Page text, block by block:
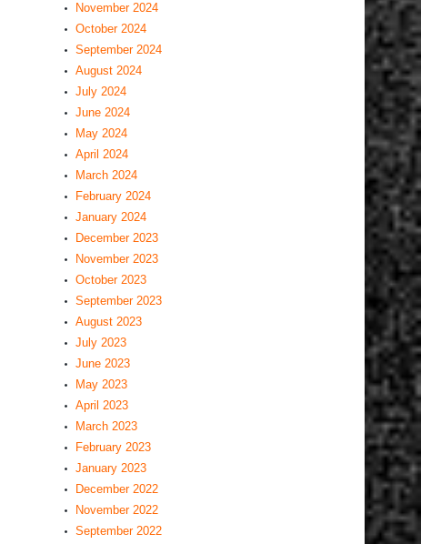
November 2024
October 2024
September 2024
August 2024
July 2024
June 2024
May 2024
April 2024
March 2024
February 2024
January 2024
December 2023
November 2023
October 2023
September 2023
August 2023
July 2023
June 2023
May 2023
April 2023
March 2023
February 2023
January 2023
December 2022
November 2022
September 2022